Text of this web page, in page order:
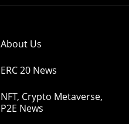
About Us
ERC 20 News
NFT, Crypto Metaverse,
P2E News